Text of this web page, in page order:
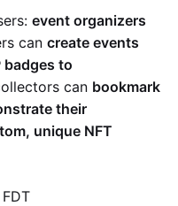
event organizers
can create events
badges to
can bookmark
their
unique NFT